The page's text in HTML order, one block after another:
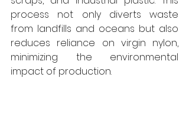
process not only diverts waste
from landfills and oceans but also
reduces reliance on virgin nylon,
minimizing the environmental
impact of production.